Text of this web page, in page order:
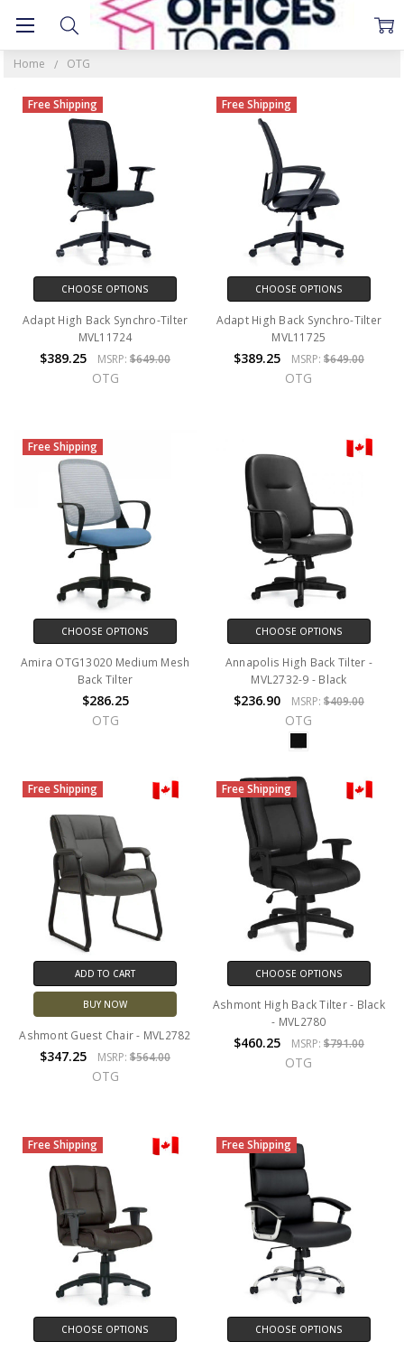
Home OTG
OTG
Free Shipping
CHOOSE OPTIONS
Adapt High Back Synchro-Tilter
MVL11724
$389.25 MSRP: $649.00
OTG
Free Shipping
CHOOSE OPTIONS
Adapt High Back Synchro-Tilter
MVL11725
$389.25 MSRP: $649.00
OTG
Free Shipping
CHOOSE OPTIONS
Amira OTG13020 Medium Mesh
Back Tilter
$286.25
OTG
CHOOSE OPTIONS
Annapolis High Back Tilter -
MVL2732-9 - Black
$236.90 MSRP: $409.00
OTG
Free Shipping
ADD TO CART
BUY NOW
Ashmont Guest Chair - MVL2782
$347.25 MSRP: $564.00
OTG
Free Shipping
CHOOSE OPTIONS
Ashmont High Back Tilter - Black
- MVL2780
$460.25 MSRP: $791.00
OTG
Free Shipping
CHOOSE OPTIONS
Free Shipping
CHOOSE OPTIONS